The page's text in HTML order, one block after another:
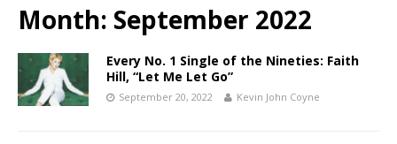
Month: September 2022
Every No. 1 Single of the Nineties: Faith
Hill, “Let Me Let Go”
September 20, 2022 Kevin John Coyne